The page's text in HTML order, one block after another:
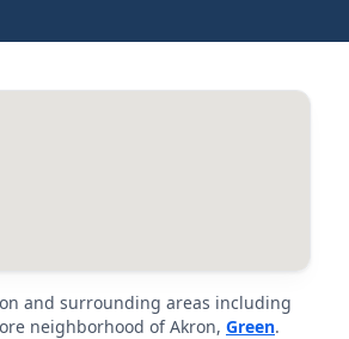
and surrounding areas including
neighborhood of Akron, Green.